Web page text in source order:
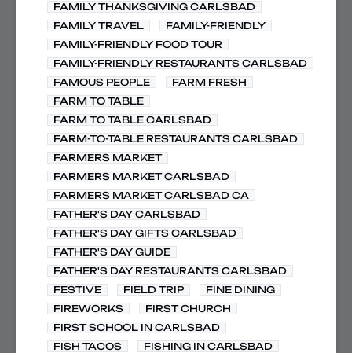
FAMILY THANKSGIVING CARLSBAD
FAMILY TRAVEL
FAMILY-FRIENDLY
FAMILY-FRIENDLY FOOD TOUR
FAMILY-FRIENDLY RESTAURANTS CARLSBAD
FAMOUS PEOPLE
FARM FRESH
FARM TO TABLE
FARM TO TABLE CARLSBAD
FARM-TO-TABLE RESTAURANTS CARLSBAD
FARMERS MARKET
FARMERS MARKET CARLSBAD
FARMERS MARKET CARLSBAD CA
FATHER'S DAY CARLSBAD
FATHER'S DAY GIFTS CARLSBAD
FATHER'S DAY GUIDE
FATHER'S DAY RESTAURANTS CARLSBAD
FESTIVE
FIELD TRIP
FINE DINING
FIREWORKS
FIRST CHURCH
FIRST SCHOOL IN CARLSBAD
FISH TACOS
FISHING IN CARLSBAD